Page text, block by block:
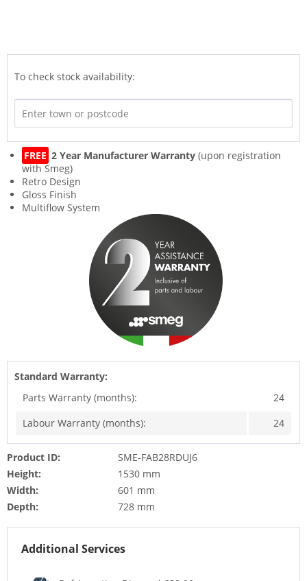
To check stock availability:
FREE 2 Year Manufacturer Warranty (upon registration
with Smeg)
Retro Design
Gloss Finish
Multiflow System
Standard Warranty:
Parts Warranty (months):
24
Labour Warranty (months):
24
Product ID:
SME-FAB28RDUJ6
Height:
1530 mm
Width:
601 mm
Depth:
728 mm
Additional Services